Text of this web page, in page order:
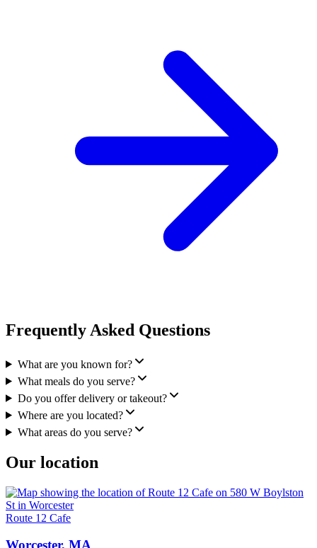
Frequently Asked Questions
What are you known for?
What meals do you serve?
Do you offer delivery or takeout?
Where are you located?
What areas do you serve?
Our location
Route 12 Cafe
Worcester, MA